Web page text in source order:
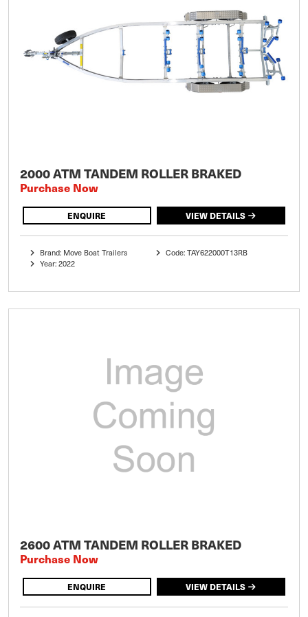
2000 ATM TANDEM ROLLER BRAKED
Purchase Now
ENQUIRE VIEW DETAILS
Brand: Move Boat Trailers
Year: 2022
Code: TAY622000T13RB
2600 ATM TANDEM ROLLER BRAKED
Purchase Now
ENQUIRE VIEW DETAILS